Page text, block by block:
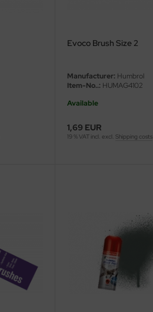
Evoco Brush Size 2
Manufacturer: Humbrol
Item-No..: HUMAG4102
Available
1,69 EUR
19 % VAT incl. excl.Shipping costs